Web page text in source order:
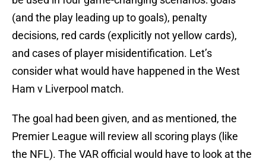
(and the play leading up to goals), penalty
decisions, red cards (explicitly not yellow cards),
and cases of player misidentification. Let’s
consider what would have happened in the West
Ham v Liverpool match.
The goal had been given, and as mentioned, the
Premier League will review all scoring plays (like
the NFL). The VAR official would have to look at the